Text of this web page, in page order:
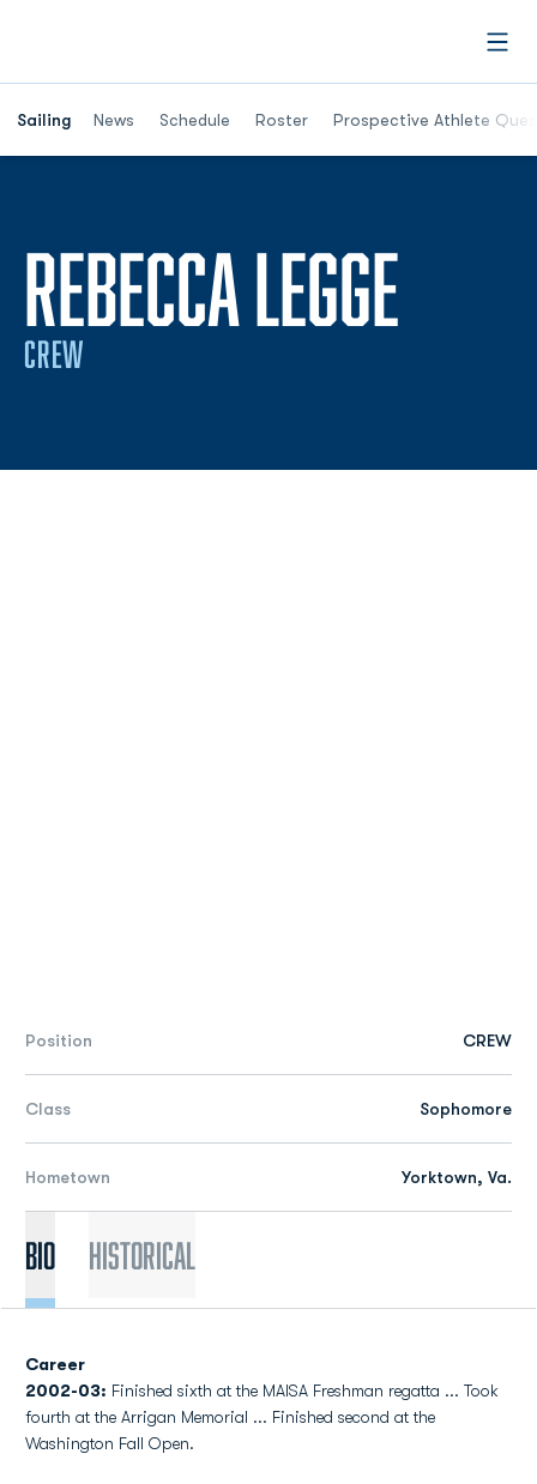
Sailing News Schedule Roster Prospective Athlete
Opens in a new window
REBECCA LEGGE
CREW
Position CREW
Class Sophomore
Hometown Yorktown, Va.
Bio Historical
Career
2002-03: Finished sixth at the MAISA Freshman regatta ... Took
fourth at the Arrigan Memorial ... Finished second at the
Washington Fall Open.